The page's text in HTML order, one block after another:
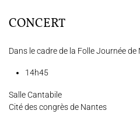
CONCERT
Dans le cadre de la Folle Journée de
14h45
Salle Cantabile
Cité des congrès de Nantes